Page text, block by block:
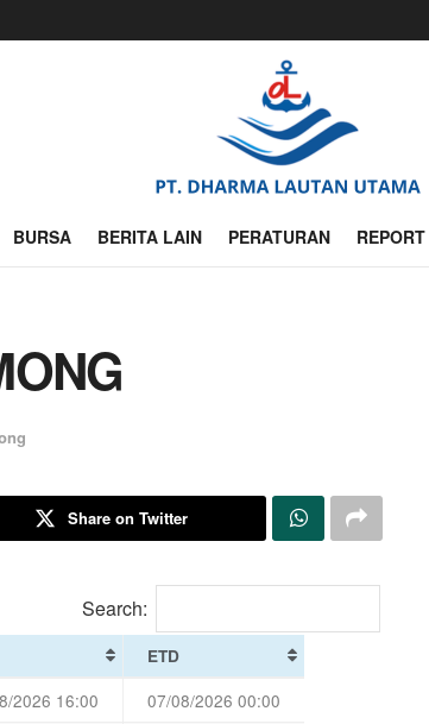
BURSA BERITA LAIN PERATURAN
Share on Twitter
Search:
ETD
2026 16:00
07/08/2026 00:00